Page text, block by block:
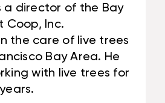
a director of the Bay
Coop, Inc.
the care of live trees
Bay Area. He
with live trees for